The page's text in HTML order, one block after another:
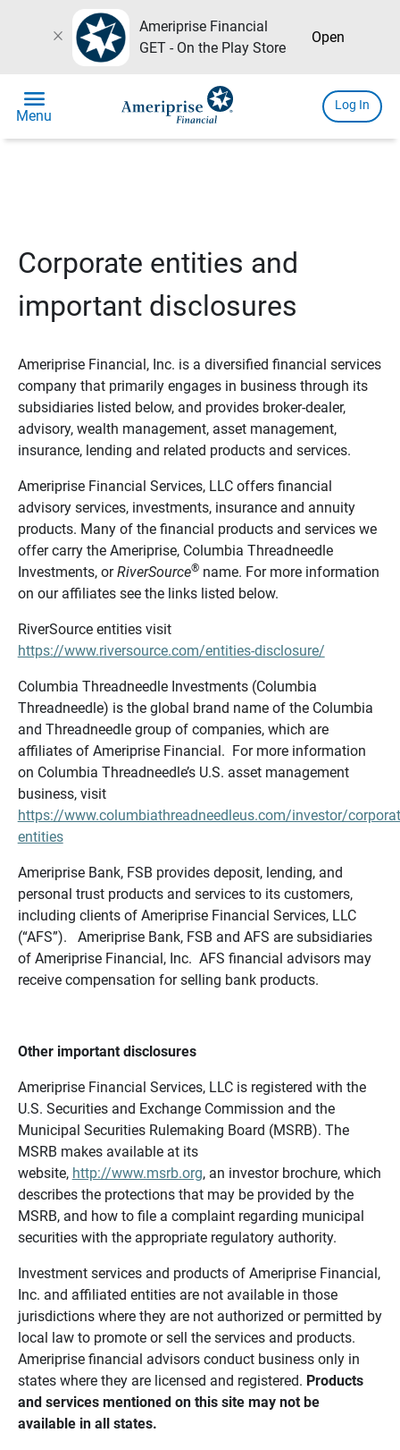
close
Ameriprise Financial
GET - On the Play Store
Open
menu
Menu
Log In
Corporate entities and
important disclosures
Ameriprise Financial, Inc. is a diversified financial services
company that primarily engages in business through its
subsidiaries listed below, and provides broker-dealer,
advisory, wealth management, asset management,
insurance, lending and related products and services.
Ameriprise Financial Services, LLC offers financial
advisory services, investments, insurance and annuity
products. Many of the financial products and services we
offer carry the Ameriprise, Columbia Threadneedle
Investments, orRiverSource®name. For more information
on our affiliates see the links listed below.
RiverSource entities visit
https://www.riversource.com/entities-disclosure/
Columbia Threadneedle Investments (Columbia
Threadneedle) is the global brand name of the Columbia
and Threadneedle group of companies, which are
affiliates of Ameriprise Financial. For more information
on Columbia Threadneedle’s U.S. asset management
business, visit
https://www.columbiathreadneedleus.com/investor/
entities
Ameriprise Bank, FSB provides deposit, lending, and
personal trust products and services to its customers,
including clients of Ameriprise Financial Services, LLC
(“AFS”). Ameriprise Bank, FSB and AFS are subsidiaries
of Ameriprise Financial, Inc. AFS financial advisors may
receive compensation for selling bank products.
Other important disclosures
Ameriprise Financial Services, LLC is registered with the
U.S. Securities and Exchange Commission and the
Municipal Securities Rulemaking Board (MSRB). The
MSRB makes available at its
website, http://www.msrb.org, an investor brochure, which
describes the protections that may be provided by the
MSRB, and how to file a complaint regarding municipal
securities with the appropriate regulatory authority.
Investment services and products of Ameriprise Financial,
Inc. and affiliated entities are not available in those
jurisdictions where they are not authorized or permitted by
local law to promote or sell the services and products.
Ameriprise financial advisors conduct business only in
states where they are licensed and registered. Products
and services mentioned on this site may not be
available in all states.